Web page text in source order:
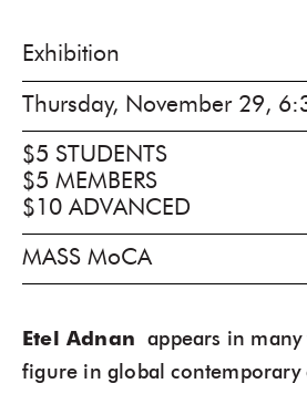
Exhibition
Thursday, November 29,
$5 STUDENTS
$5 MEMBERS
$10 ADVANCED
MASS MoCA
Etel Adnanappears in
figure in global contemporary